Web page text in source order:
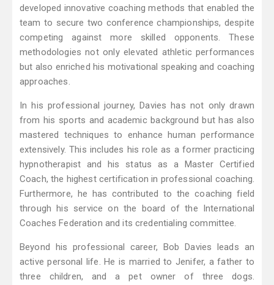
developed innovative coaching methods that enabled the
team to secure two conference championships, despite
competing against more skilled opponents. These
methodologies not only elevated athletic performances
but also enriched his motivational speaking and coaching
approaches.
In his professional journey, Davies has not only drawn
from his sports and academic background but has also
mastered techniques to enhance human performance
extensively. This includes his role as a former practicing
hypnotherapist and his status as a Master Certified
Coach, the highest certification in professional coaching.
Furthermore, he has contributed to the coaching field
through his service on the board of the International
Coaches Federation and its credentialing committee.
Beyond his professional career, Bob Davies leads an
active personal life. He is married to Jenifer, a father to
three children, and a pet owner of three dogs.